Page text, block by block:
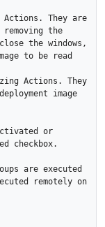
They are
the
the windows,
to be read
Actions. They
image
or
checkbox.
are executed
remotely on